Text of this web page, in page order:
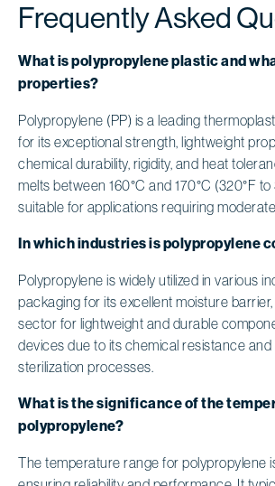
Frequently Asked
What is polypropylene plastic and
properties?
Polypropylene (PP) is a leading
for its exceptional strength, lightweight
chemical durability, rigidity, and heat
melts between 160°C and 170°C (320°F to
suitable for applications requiring
In which industries is polypropylene
Polypropylene is widely utilized in various
packaging for its excellent moisture
sector for lightweight and durable
devices due to its chemical resistance and
sterilization processes.
What is the significance of the
polypropylene?
The temperature range for polypropylene